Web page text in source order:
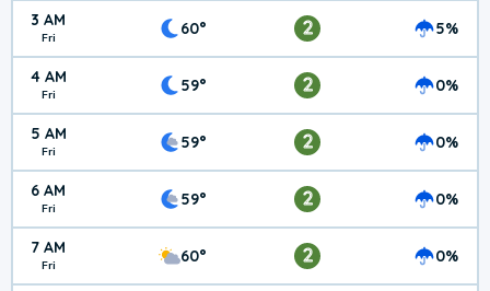
3 AM
Fri 60° 2 5%
4 AM
Fri 59° 2 0%
5 AM
Fri 59° 2 0%
6 AM
Fri 59° 2 0%
7 AM
Fri 60° 2 0%